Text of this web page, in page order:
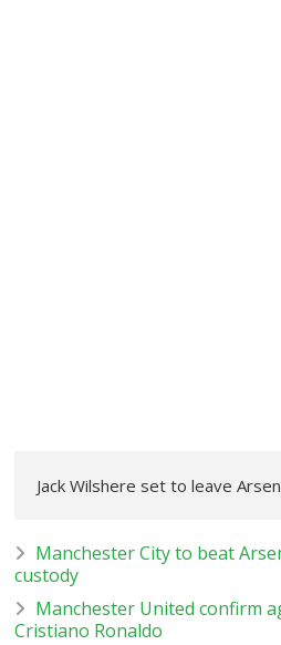
Jack Wilshere set to leave
Manchester City to beat
custody
Manchester United confirm
Cristiano Ronaldo